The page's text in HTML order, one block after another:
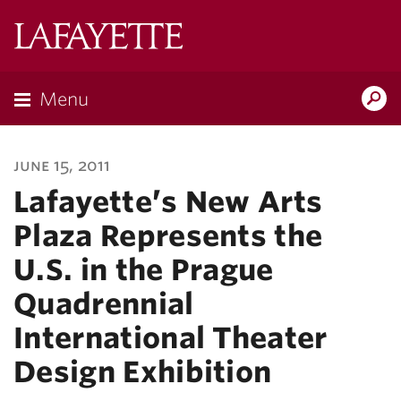
Menu
june 15, 2011
Lafayette’s New Arts
Plaza Represents the
U.S. in the Prague
Quadrennial
International Theater
Design Exhibition